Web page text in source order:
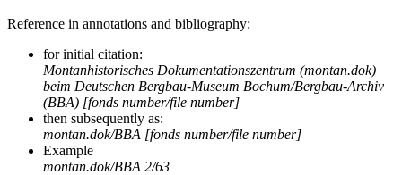
Reference in annotations and bibliography:
for initial citation:
Montanhistorisches Dokumentationszentrum (montan.dok)
beim Deutschen Bergbau-Museum Bochum/Bergbau-Archiv
(BBA) [fonds number/file number]
then subsequently as:
montan.dok/BBA [fonds number/file number]
Example
montan.dok/BBA 2/63